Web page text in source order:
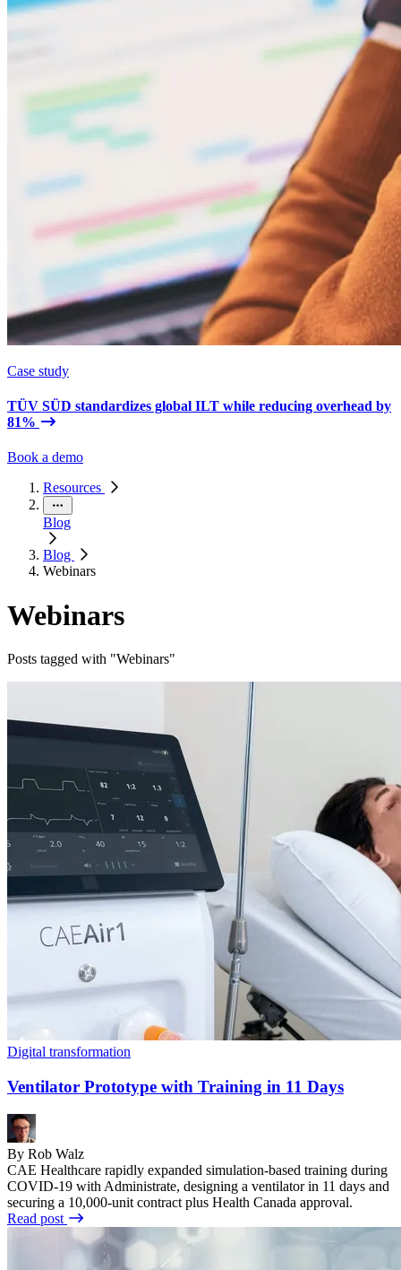
Case study
TÜV SÜD standardizes global ILT while reducing overhead by
81%
Book a demo
Resources
Blog
Blog
Webinars
Webinars
Posts tagged with "Webinars"
Digital transformation
Ventilator Prototype with Training in 11 Days
By Rob Walz
CAE Healthcare rapidly expanded simulation-based training during
COVID-19 with Administrate, designing a ventilator in 11 days and
securing a 10,000-unit contract plus Health Canada approval.
Read post